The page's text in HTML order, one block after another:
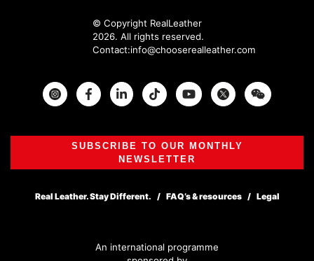
© Copyright RealLeather
2026. All rights reserved.
Contact:info@chooserealleather.com
InstagramFacebook Twitter
SUBSCRIBE TO OUR MONTHLY
NEWSLETTER
Real Leather. Stay Different. FAQ’s & resources Legal
An international programme